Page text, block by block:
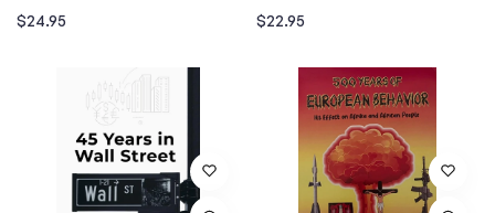
Regular
$24.95
Regular
$22.95